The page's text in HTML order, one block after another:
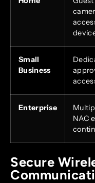
Small
Business
Enterprise
NAC
Secure